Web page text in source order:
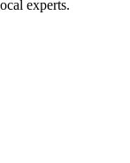
experts.